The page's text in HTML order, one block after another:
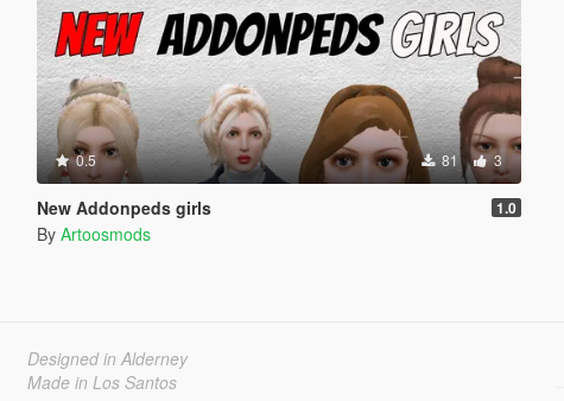
0.5 81 3
New Addonpeds girls 1.0
By Artoosmods
Designed in Alderney
Made in Los Santos